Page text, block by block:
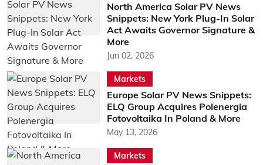
North America Solar PV News
Snippets: New York Plug-In Solar
Act Awaits Governor Signature &
More
Jun 02, 2026
Markets
Europe Solar PV News Snippets:
ELQ Group Acquires Polenergia
Fotovoltaika In Poland & More
May 13, 2026
Markets